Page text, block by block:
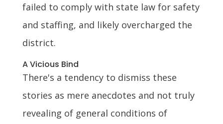
failed to comply with state law for safety
and staffing, and likely overcharged the
district.
A Vicious Bind
There's a tendency to dismiss these
stories as mere anecdotes and not truly
revealing of general conditions of